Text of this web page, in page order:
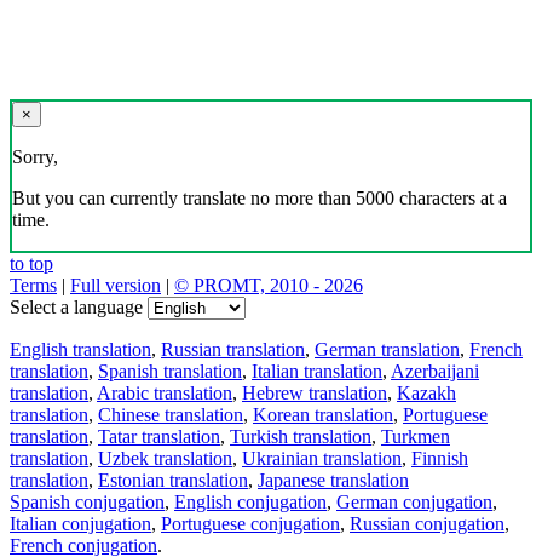
×
Sorry,
But you can currently translate no more than 5000 characters at a
time.
to top
Terms | Full version | © PROMT, 2010 - 2026
Select a language
English translation, Russian translation, German translation, French
translation, Spanish translation, Italian translation, Azerbaijani
translation, Arabic translation, Hebrew translation, Kazakh
translation, Chinese translation, Korean translation, Portuguese
translation, Tatar translation, Turkish translation, Turkmen
translation, Uzbek translation, Ukrainian translation, Finnish
translation, Estonian translation, Japanese translation
Spanish conjugation, English conjugation, German conjugation,
Italian conjugation, Portuguese conjugation, Russian conjugation,
French conjugation.